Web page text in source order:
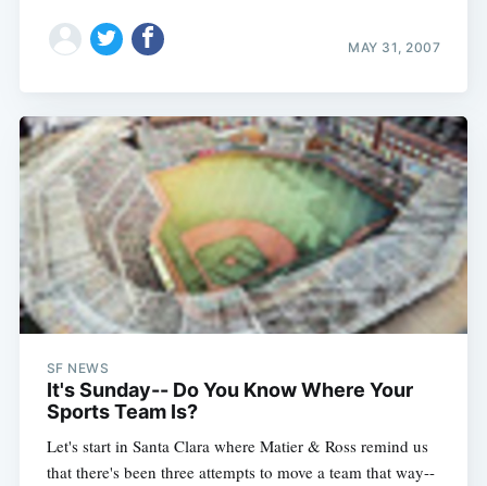
MAY 31, 2007
SF NEWS
It's Sunday-- Do You Know Where Your
Sports Team Is?
Let's start in Santa Clara where Matier & Ross remind us
that there's been three attempts to move a team that way--